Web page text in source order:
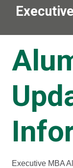
Executive MBA